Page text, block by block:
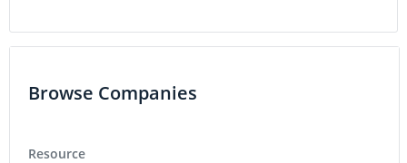
Browse Companies
Resource